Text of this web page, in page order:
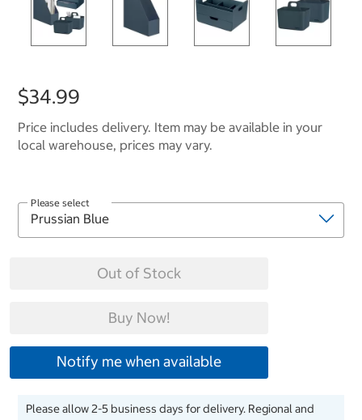
$34.99
Price includes delivery. Item may be available in your
local warehouse, prices may vary.
Please select
Out of Stock
Buy Now!
Notify me when available
Please allow 2-5 business days for delivery. Regional and